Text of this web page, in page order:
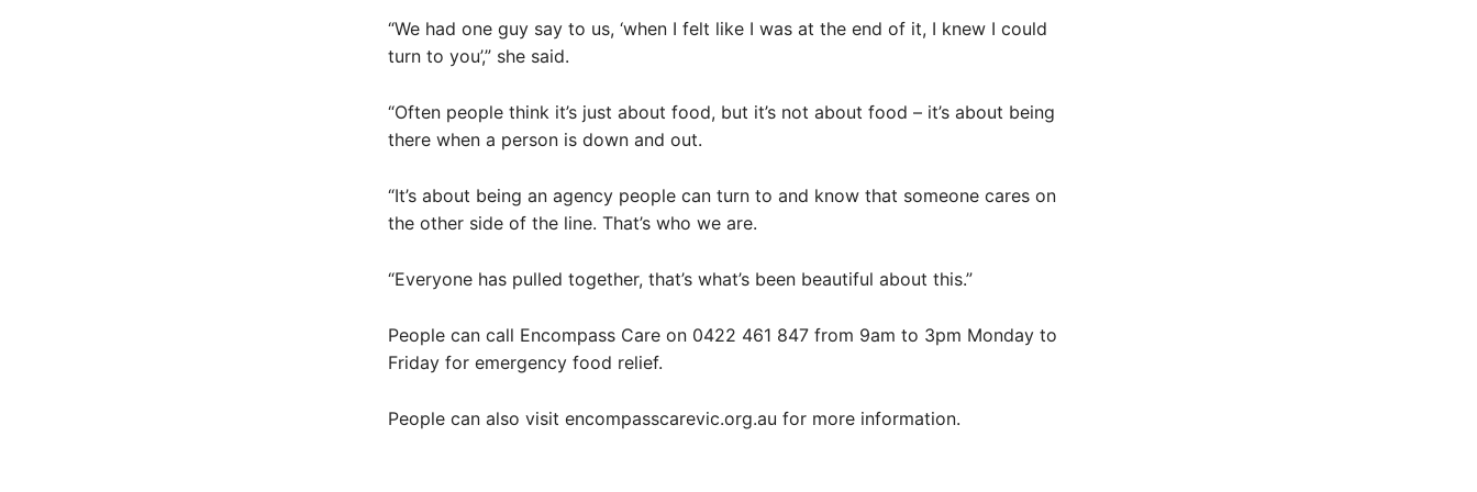
“We had one guy say to us, ‘when I felt like I was at the end of it, I knew I could
turn to you’,” she said.
“Often people think it’s just about food, but it’s not about food – it’s about being
there when a person is down and out.
“It’s about being an agency people can turn to and know that someone cares on
the other side of the line. That’s who we are.
“Everyone has pulled together, that’s what’s been beautiful about this.”
People can call Encompass Care on 0422 461 847 from 9am to 3pm Monday to
Friday for emergency food relief.
People can also visit encompasscarevic.org.au for more information.